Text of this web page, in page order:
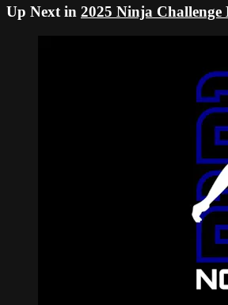
Up Next in 2025 Ninja Challenge